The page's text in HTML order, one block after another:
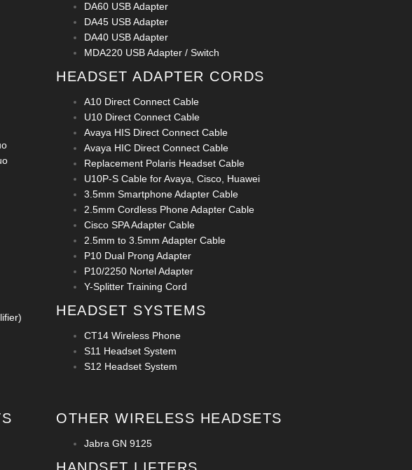
DA60 USB Adapter
DA45 USB Adapter
DA40 USB Adapter
MDA220 USB Adapter / Switch
HEADSET ADAPTER CORDS
A10 Direct Connect Cable
U10 Direct Connect Cable
Avaya HIS Direct Connect Cable
Avaya HIC Direct Connect Cable
Replacement Polaris Headset Cable
U10P-S Cable for Avaya, Cisco, Huawei
3.5mm Smartphone Adapter Cable
2.5mm Cordless Phone Adapter Cable
Cisco SPA Adapter Cable
2.5mm to 3.5mm Adapter Cable
P10 Dual Prong Adapter
P10/2250 Nortel Adapter
Y-Splitter Training Cord
HEADSET SYSTEMS
CT14 Wireless Phone
S11 Headset System
S12 Headset System
OTHER WIRELESS HEADSETS
Jabra GN 9125